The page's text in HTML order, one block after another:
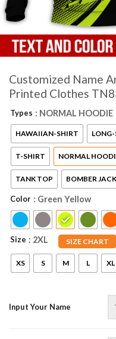
Customized Name
Printed Clothes
Types : NORMAL HOODIE
HAWAIIAN-SHIRT
T-SHIRT NORMAL
TANK TOP BOMBER
Color : Green Yellow
Size SIZE CHART
: 2XL
XS S M L XL
Input Your Name